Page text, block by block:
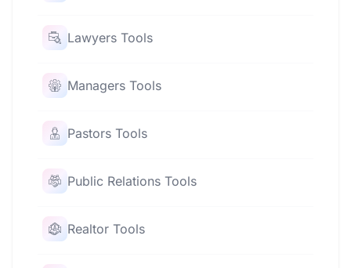
Lawyers Tools
Managers Tools
Pastors Tools
Public Relations Tools
Realtor Tools